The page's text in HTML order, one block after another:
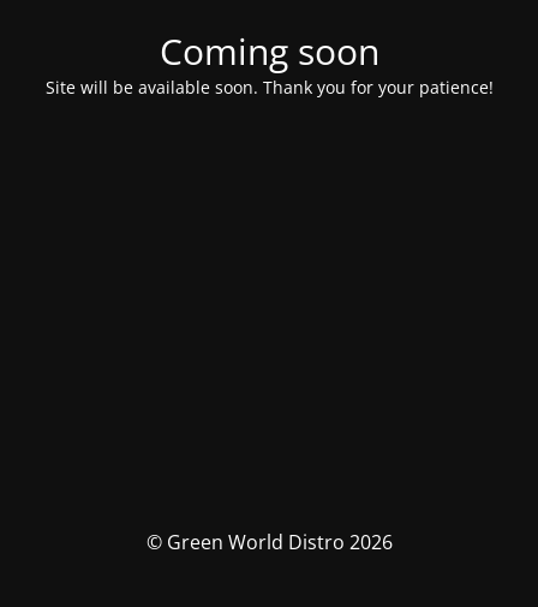
Coming soon
Site will be available soon. Thank you for your patience!
© Green World Distro 2026